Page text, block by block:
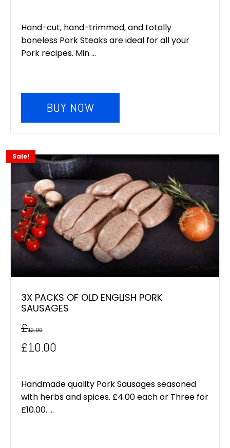
Hand-cut, hand-trimmed, and totally
boneless Pork Steaks are ideal for all your
Pork recipes. Min ...
BUY NOW
Sale!
3X PACKS OF OLD ENGLISH PORK
SAUSAGES
£12.00
Original
was:
£12.00.
£10.00
is:
£10.00.
Handmade quality Pork Sausages seasoned
with herbs and spices. £4.00 each or Three for
£10.00. ...